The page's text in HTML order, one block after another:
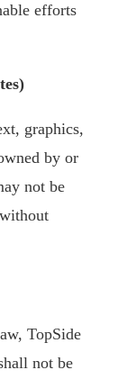
efforts
graphics,
by or
not be
TopSide
not be